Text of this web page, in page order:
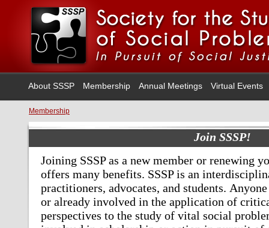
About SSSP Membership Annual Meetings Virtual Events
Membership
Join SSSP!
Joining SSSP as a new member or renewing
offers many benefits. SSSP is an
practitioners, advocates, and students.
or already involved in the application of
perspectives to the study of vital social